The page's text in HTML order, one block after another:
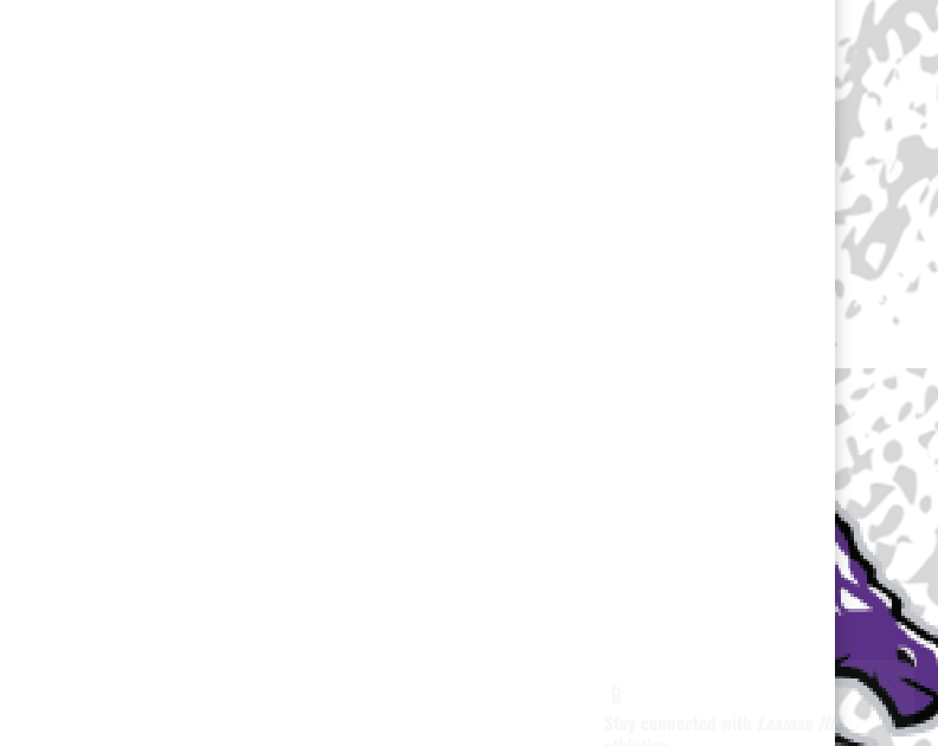
×
Leaman JHS